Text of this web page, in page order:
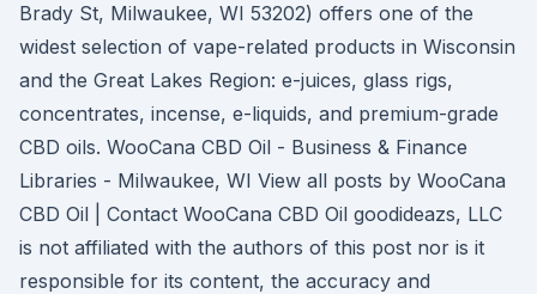
Brady St, Milwaukee, WI 53202) offers one of the
widest selection of vape-related products in Wisconsin
and the Great Lakes Region: e-juices, glass rigs,
concentrates, incense, e-liquids, and premium-grade
CBD oils. WooCana CBD Oil - Business & Finance
Libraries - Milwaukee, WI View all posts by WooCana
CBD Oil | Contact WooCana CBD Oil goodideazs, LLC
is not affiliated with the authors of this post nor is it
responsible for its content, the accuracy and